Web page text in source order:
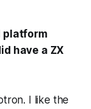
platform
have a ZX
. I like the